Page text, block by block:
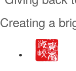
Creating a
Creating a